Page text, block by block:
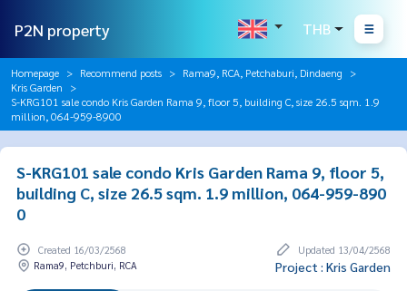
P2N property THB
Homepage Recommend posts
Rama9, RCA, Petchaburi, Dindaeng
Kris Garden
S-KRG101 sale condo Kris Garden Rama 9, floor 5, building C, size 26.5 sqm. 1.9
million, 064-959-8900
S-KRG101 sale condo Kris Garden Rama 9, floor 5,
building C, size 26.5 sqm. 1.9 million, 064-959-890
0
Created 16/03/2568
Updated 13/04/2568
Rama9, Petchburi, RCA
Project : Kris Garden